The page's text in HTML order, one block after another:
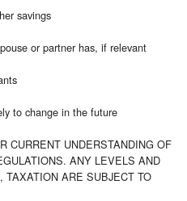
savings
or partner has, if relevant
to change in the future
CURRENT UNDERSTANDING OF
ANY LEVELS AND
ARE SUBJECT TO